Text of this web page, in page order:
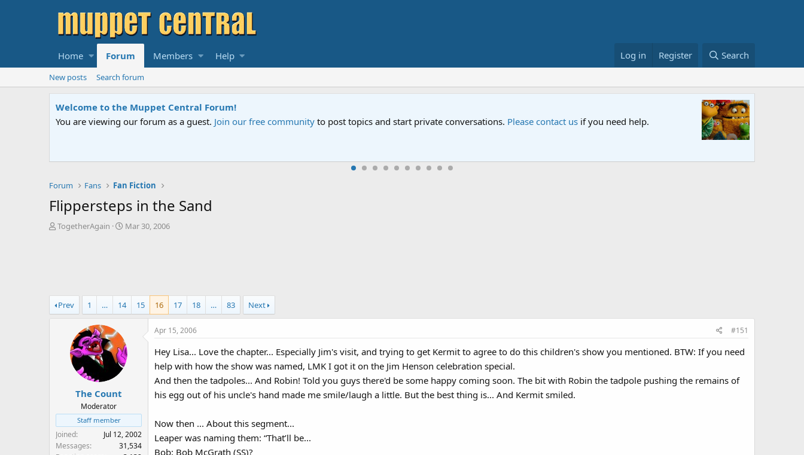
Home Forum Members Help Log in Register Search
New posts Search forum
Sesame Street Special
An all-new Sesame Street special "Storm on Sesame Street" is now airing on Netflix and PBS. Tune in and let us know your thoughts.
Forum Fans Fan Fiction
Flippersteps in the Sand
T
s
t
TogetherAgain
S
a
t
Mar 30, 2006
Prev 1 … 14 15 16 17 18 … 83 Next
The Count
Moderator
Staff member
Joined
Jul 12, 2002
Messages
31,534
Apr 15, 2006 #151
Hey Lisa... Love the chapter... Especially Jim's visit, and trying to get Kermit to agree to do this children's show you mentioned. BTW: If you need
help with how the show was named, LMK I got it on the Jim Henson celebration special.
And then the tadpoles... And Robin! Told you guys there'd be some happy coming soon. The bit with Robin the tadpole pushing the remains of
his egg out of his uncle's hand made me smile/laugh a little. But the best thing is... And Kermit smiled.
Now then ... About this segment...
Leaper was naming them: “That’ll be...
Bob: Bob McGrath (SS)?